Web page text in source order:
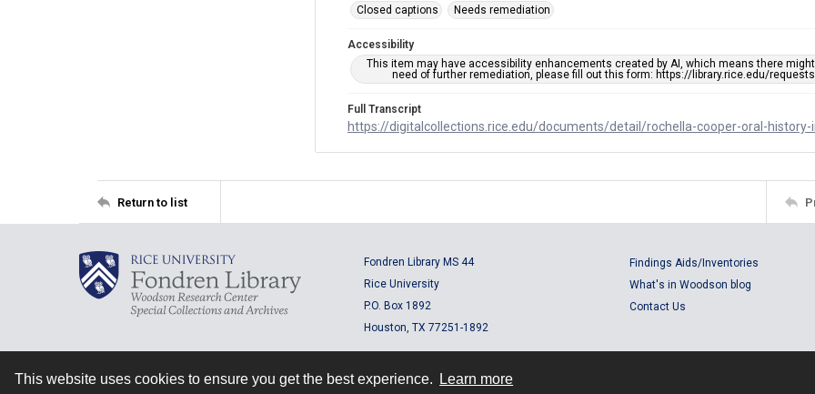
This website uses cookies to ensure you get the best experience. Learn more
Closed captions
Needs remediation
Accessibility
This item may have accessibility enhancements created by AI, which means there
need of further remediation, please fill out this form: https://library.rice.edu/
Full Transcript
https://digitalcollections.rice.edu/documents/detail/rochella-cooper-oral-
Return to list
Fondren Library MS 44
Rice University
P.O. Box 1892
Houston, TX 77251-1892
Findings Aids/Inventories
What's in Woodson blog
Contact Us
Contact